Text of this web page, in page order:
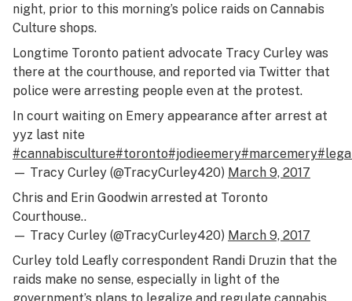
night, prior to this morning’s police raids on Cannabis
Culture shops.
Longtime Toronto patient advocate Tracy Curley was
there at the courthouse, and reported via Twitter that
police were arresting people even at the protest.
In court waiting on Emery appearance after arrest at
yyz last nite
#cannabisculture#toronto#jodieemery#marcemery
— Tracy Curley (@TracyCurley420) March 9, 2017
Chris and Erin Goodwin arrested at Toronto
Courthouse..
— Tracy Curley (@TracyCurley420) March 9, 2017
Curley told Leafly correspondent Randi Druzin that the
raids make no sense, especially in light of the